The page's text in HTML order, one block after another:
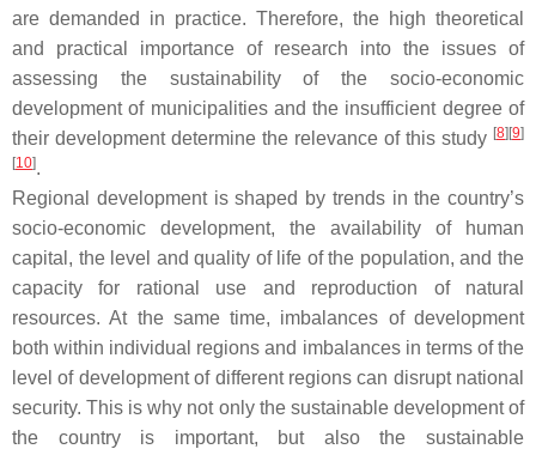
are demanded in practice. Therefore, the high theoretical
and practical importance of research into the issues of
assessing the sustainability of the socio-economic
development of municipalities and the insufficient degree of
their development determine the relevance of this study [8] [9]
[10].
Regional development is shaped by trends in the country’s
socio-economic development, the availability of human
capital, the level and quality of life of the population, and the
capacity for rational use and reproduction of natural
resources. At the same time, imbalances of development
both within individual regions and imbalances in terms of the
level of development of different regions can disrupt national
security. This is why not only the sustainable development of
the country is important, but also the sustainable